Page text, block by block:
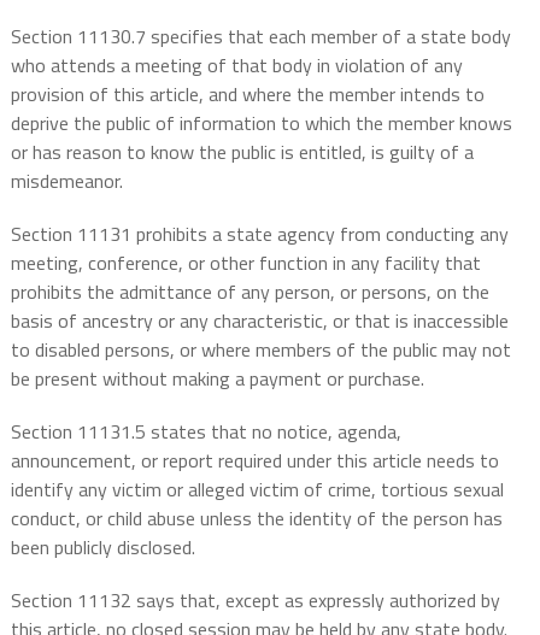
Section 11130.7 specifies that each member of a state body
who attends a meeting of that body in violation of any
provision of this article, and where the member intends to
deprive the public of information to which the member knows
or has reason to know the public is entitled, is guilty of a
misdemeanor.
Section 11131 prohibits a state agency from conducting any
meeting, conference, or other function in any facility that
prohibits the admittance of any person, or persons, on the
basis of ancestry or any characteristic, or that is inaccessible
to disabled persons, or where members of the public may not
be present without making a payment or purchase.
Section 11131.5 states that no notice, agenda,
announcement, or report required under this article needs to
identify any victim or alleged victim of crime, tortious sexual
conduct, or child abuse unless the identity of the person has
been publicly disclosed.
Section 11132 says that, except as expressly authorized by
this article, no closed session may be held by any state body.